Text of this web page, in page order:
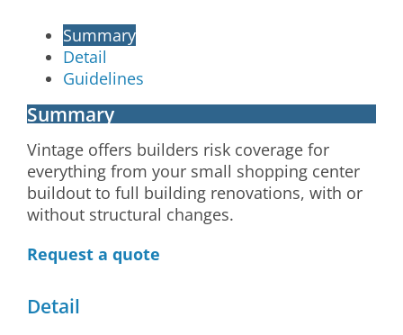
Summary
Detail
Guidelines
Summary
Vintage offers builders risk coverage for
everything from your small shopping center
buildout to full building renovations, with or
without structural changes.
Request a quote
Detail